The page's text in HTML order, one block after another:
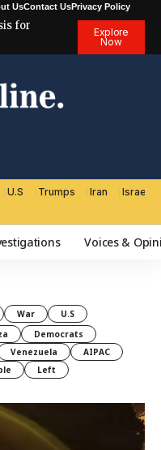
UsContact UsPrivacy Policy
for
Explore
Now
U.S Trumps Iran Israel
Voices &
War
U.S
Democrats
Venezuela
AIPAC
Left